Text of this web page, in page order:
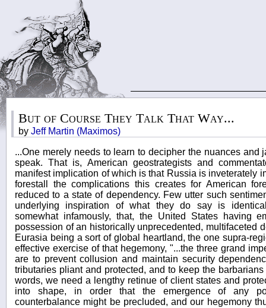
But of Course They Talk That Way...
by Jeff Martin (Maximos)
...One merely needs to learn to decipher the nuances and
speak. That is, American geostrategists and
manifest implication of which is that Russia is inveterately
forestall the complications this creates for American
reduced to a state of dependency. Few utter such
underlying inspiration of what they do say is
somewhat infamously, that, the United States having
possession of an historically unprecedented, multifaceted
Eurasia being a sort of global heartland, the one supra-
effective exercise of that hegemony, "...the three grand
are to prevent collusion and maintain security
tributaries pliant and protected, and to keep the
words, we need a lengthy retinue of client states and
into shape, in order that the emergence of any
counterbalance might be precluded, and our hegemony